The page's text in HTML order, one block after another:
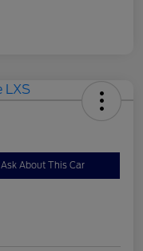
Ask About This Car